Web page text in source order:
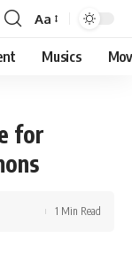
Aa
Musics
for
1 Min Read